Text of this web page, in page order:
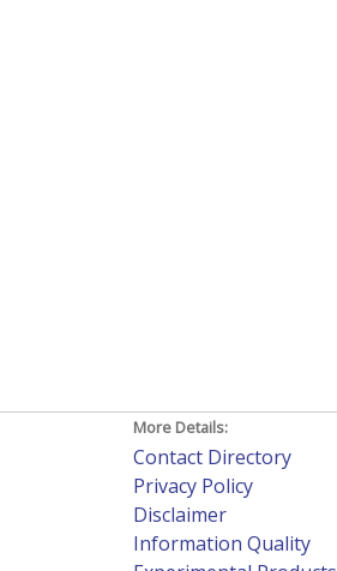
More Details:
Contact Directory
Privacy Policy
Disclaimer
Information Quality